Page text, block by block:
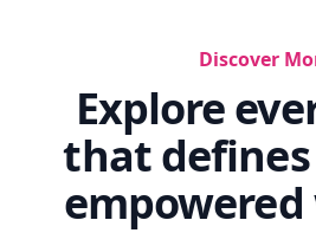
Discover
Explore
that